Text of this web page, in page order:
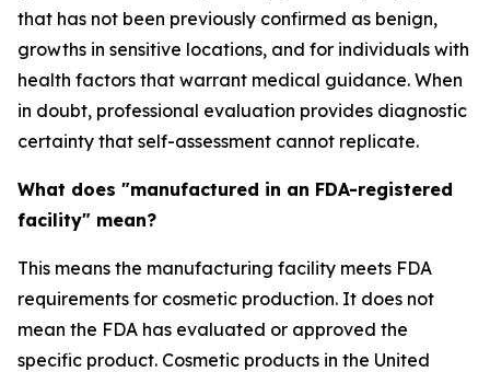
that has not been previously confirmed as benign,
growths in sensitive locations, and for individuals with
health factors that warrant medical guidance. When
in doubt, professional evaluation provides diagnostic
certainty that self-assessment cannot replicate.
What does "manufactured in an FDA-registered
facility" mean?
This means the manufacturing facility meets FDA
requirements for cosmetic production. It does not
mean the FDA has evaluated or approved the
specific product. Cosmetic products in the United